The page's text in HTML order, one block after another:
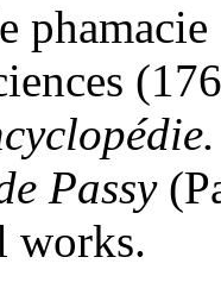
Passy
works.